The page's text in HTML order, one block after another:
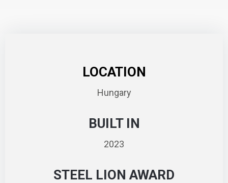
LOCATION
Hungary
BUILT IN
2023
STEEL LION AWARD